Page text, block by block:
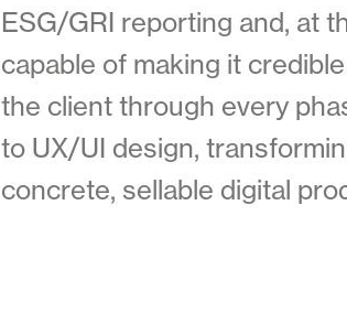
ESG/GRI reporting and, at
capable of making it
the client through every
to UX/UI design,
concrete, sellable digital